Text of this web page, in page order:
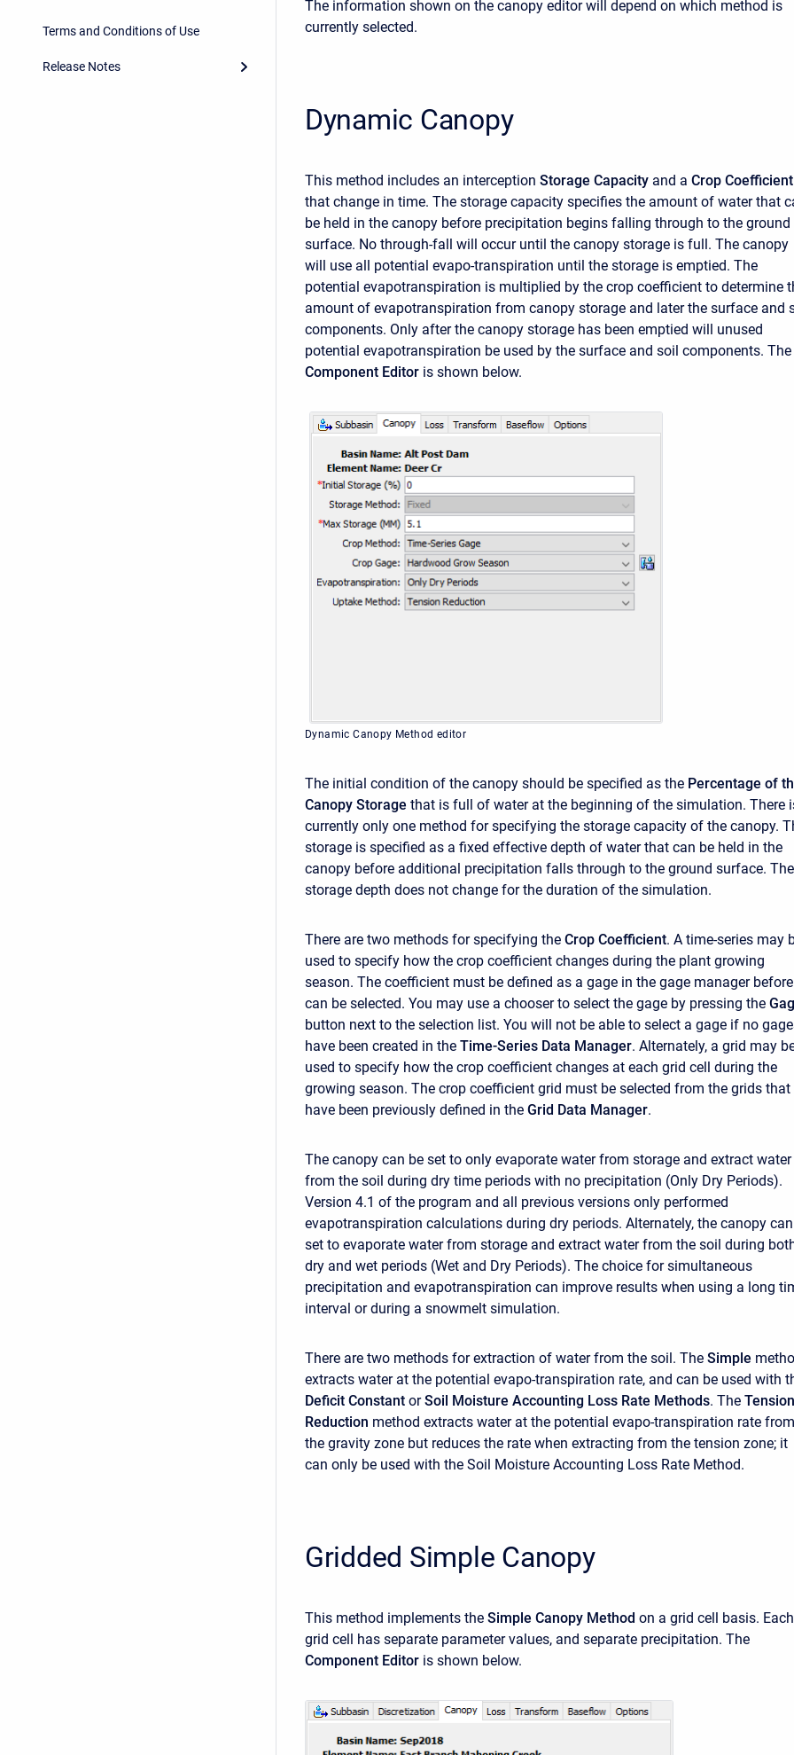
Terms and Conditions of Use
Release Notes
The information shown on the canopy editor will depend on which method is
currently selected.
Dynamic Canopy
This method includes an interception Storage Capacity and a Crop Coefficient
that change in time. The storage capacity specifies the amount of water that
be held in the canopy before precipitation begins falling through to the ground
surface. No through-fall will occur until the canopy storage is full. The canopy
will use all potential evapo-transpiration until the storage is emptied. The
potential evapotranspiration is multiplied by the crop coefficient to determine
amount of evapotranspiration from canopy storage and later the surface and
components. Only after the canopy storage has been emptied will unused
potential evapotranspiration be used by the surface and soil components. The
Component Editor is shown below.
Dynamic Canopy Method editor
The initial condition of the canopy should be specified as the Percentage of
Canopy Storage that is full of water at the beginning of the simulation. There
currently only one method for specifying the storage capacity of the canopy.
storage is specified as a fixed effective depth of water that can be held in the
canopy before additional precipitation falls through to the ground surface. The
storage depth does not change for the duration of the simulation.
There are two methods for specifying the Crop Coefficient. A time-series may
used to specify how the crop coefficient changes during the plant growing
season. The coefficient must be defined as a gage in the gage manager
can be selected. You may use a chooser to select the gage by pressing the
button next to the selection list. You will not be able to select a gage if no
have been created in the Time-Series Data Manager. Alternately, a grid may
used to specify how the crop coefficient changes at each grid cell during the
growing season. The crop coefficient grid must be selected from the grids that
have been previously defined in the Grid Data Manager.
The canopy can be set to only evaporate water from storage and extract water
from the soil during dry time periods with no precipitation (Only Dry Periods).
Version 4.1 of the program and all previous versions only performed
evapotranspiration calculations during dry periods. Alternately, the canopy
set to evaporate water from storage and extract water from the soil during
dry and wet periods (Wet and Dry Periods). The choice for simultaneous
precipitation and evapotranspiration can improve results when using a long
interval or during a snowmelt simulation.
There are two methods for extraction of water from the soil. The Simple
extracts water at the potential evapo-transpiration rate, and can be used with
Deficit Constant orSoil Moisture Accounting Loss Rate Methods. The Tension
Reduction method extracts water at the potential evapo-transpiration rate from
the gravity zone but reduces the rate when extracting from the tension zone; it
can only be used with the Soil Moisture Accounting Loss Rate Method.
Gridded Simple Canopy
This method implements the Simple Canopy Method on a grid cell basis. Each
grid cell has separate parameter values, and separate precipitation. The
Component Editor is shown below.